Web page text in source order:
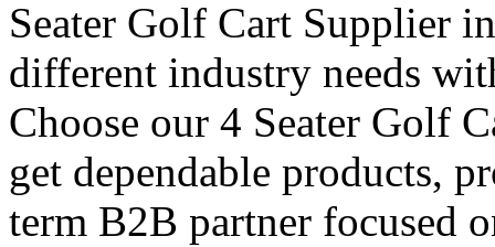
Seater Golf Cart Supplier
different industry needs
Choose our 4 Seater Golf
get dependable products,
term B2B partner focused